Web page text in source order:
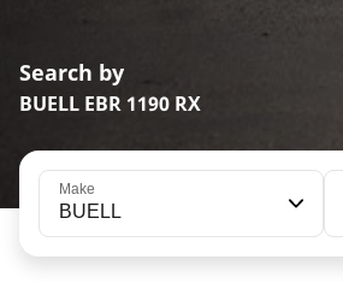
Search by
BUELL EBR 1190 RX
Make
BUELL